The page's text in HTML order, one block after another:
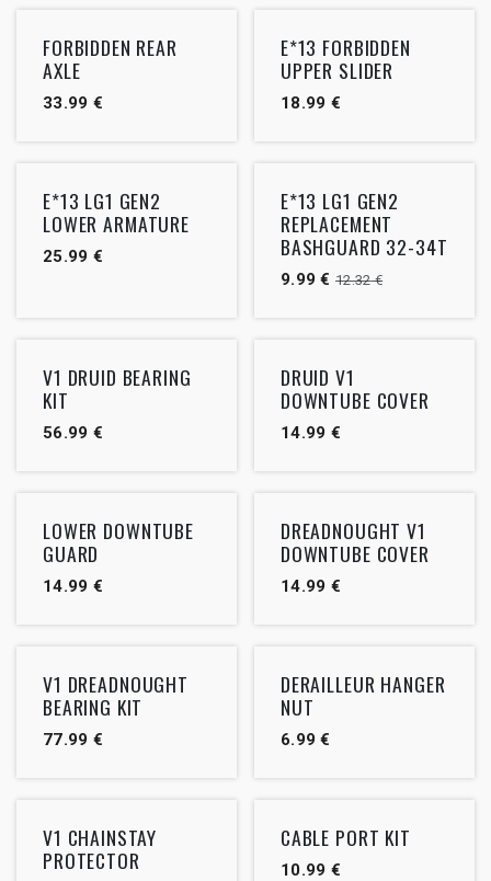
FORBIDDEN REAR
AXLE
33.99 €
E*13 FORBIDDEN
UPPER SLIDER
18.99 €
E*13 LG1 GEN2
LOWER ARMATURE
25.99 €
Outlet
E*13 LG1 GEN2
REPLACEMENT
BASHGUARD 32-34T
9.99 € 12.32€
V1 DRUID BEARING
KIT
56.99 €
DRUID V1
DOWNTUBE COVER
14.99 €
LOWER DOWNTUBE
GUARD
14.99 €
DREADNOUGHT V1
DOWNTUBE COVER
14.99 €
V1 DREADNOUGHT
BEARING KIT
77.99 €
DERAILLEUR HANGER
NUT
6.99 €
V1 CHAINSTAY
PROTECTOR
CABLE PORT KIT
10.99 €